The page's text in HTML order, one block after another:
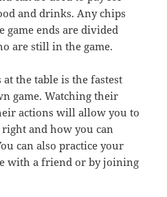
and drinks. Any chips
ends are divided
are still in the game.
the table is the fastest
game. Watching their
actions will allow you to
and how you can
can also practice your
with a friend or by joining